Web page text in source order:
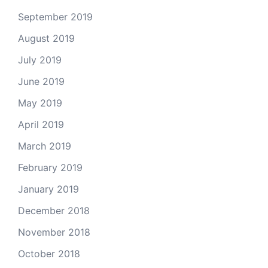
September 2019
August 2019
July 2019
June 2019
May 2019
April 2019
March 2019
February 2019
January 2019
December 2018
November 2018
October 2018